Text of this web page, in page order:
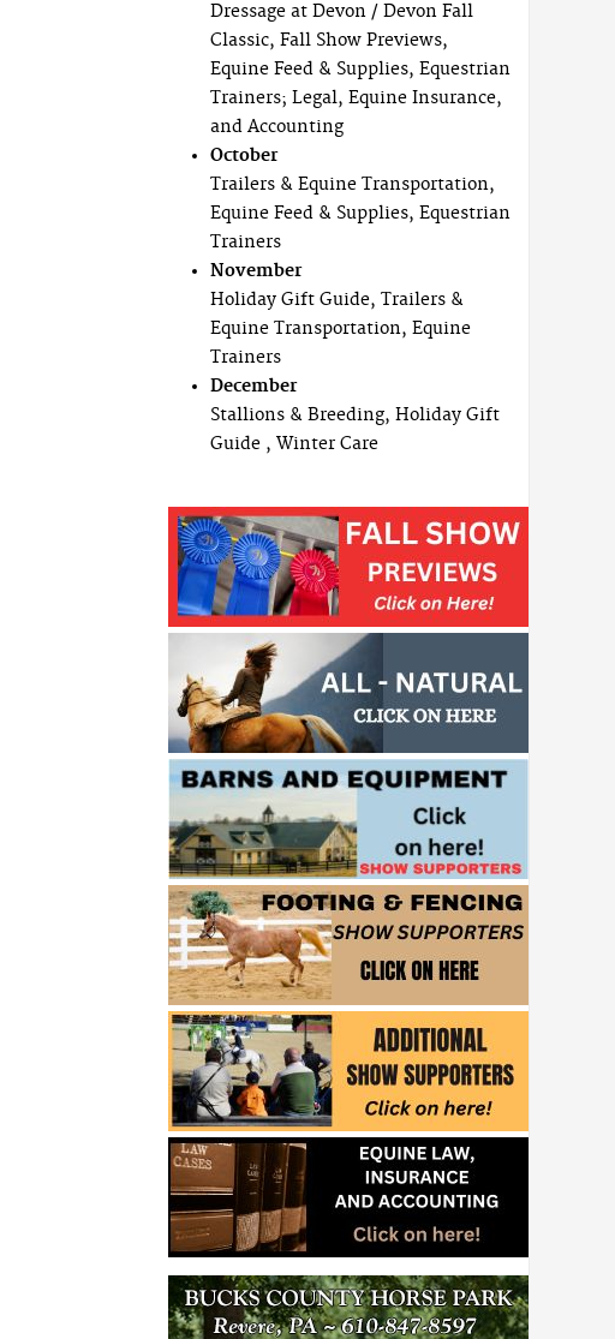
Dressage at Devon / Devon Fall
Classic, Fall Show Previews,
Equine Feed & Supplies, Equestrian
Trainers; Legal, Equine Insurance,
and Accounting
October
Trailers & Equine Transportation,
Equine Feed & Supplies, Equestrian
Trainers
November
Holiday Gift Guide, Trailers &
Equine Transportation, Equine
Trainers
December
Stallions & Breeding, Holiday Gift
Guide , Winter Care